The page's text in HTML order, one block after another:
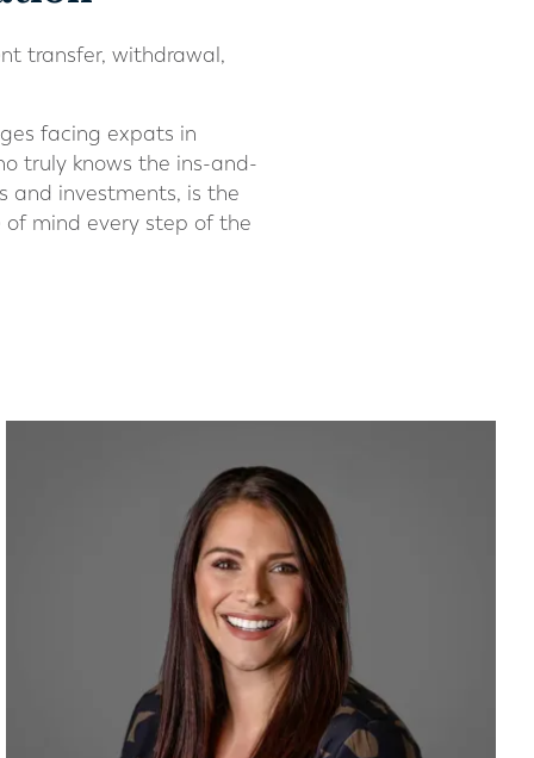
transfer, withdrawal,
facing expats in
truly knows the ins-and-
and investments, is the
of mind every step of the